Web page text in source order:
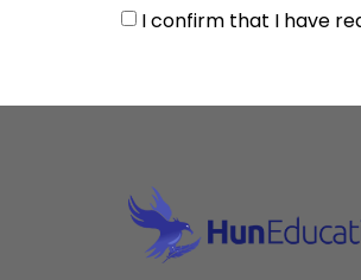
I confirm that I have